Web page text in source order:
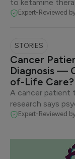
to ketamine
Expert-Reviewed
STORIES
Cancer
Diagnosis —
of-Life Care?
A cancer patient
research says
Expert-Reviewed